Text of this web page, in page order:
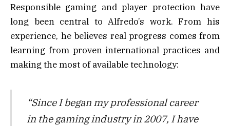
Responsible gaming and player protection have
long been central to Alfredo’s work. From his
experience, he believes real progress comes from
learning from proven international practices and
making the most of available technology:
“Since I began my professional career
in the gaming industry in 2007, I have